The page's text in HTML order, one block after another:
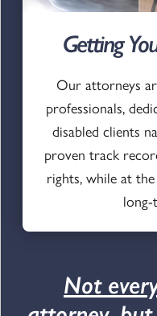
Getting
Our attorneys
professionals,
disabled clients
proven track
rights, while at
Not